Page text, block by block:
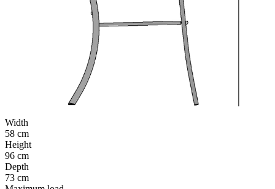
Width
58 cm
Height
96 cm
Depth
73 cm